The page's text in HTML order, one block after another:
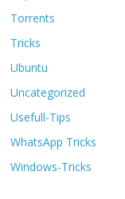
Torrents
Tricks
Ubuntu
Uncategorized
Usefull-Tips
WhatsApp Tricks
Windows-Tricks